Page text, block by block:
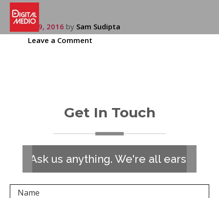
July 19, 2016 by Sam Sudipta
Leave a Comment
Get In Touch
Ask us anything. We're all ears!